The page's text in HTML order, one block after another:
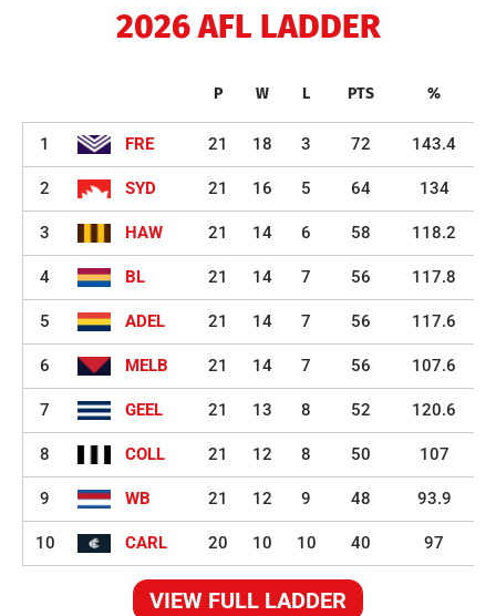
2026 AFL LADDER
P W L PTS %
1 FRE 21 18 3 72 143.4
2 SYD 21 16 5 64 134
3 HAW 21 14 6 58 118.2
4 BL 21 14 7 56 117.8
5 ADEL 21 14 7 56 117.6
6 MELB 21 14 7 56 107.6
7 GEEL 21 13 8 52 120.6
8 COLL 21 12 8 50 107
9 WB 21 12 9 48 93.9
10 CARL 20 10 10 40 97
VIEW FULL LADDER